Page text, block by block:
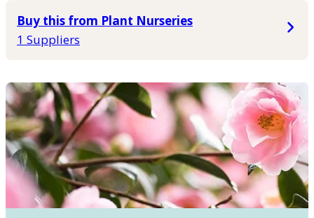
Buy this from Plant Nurseries
1 Suppliers